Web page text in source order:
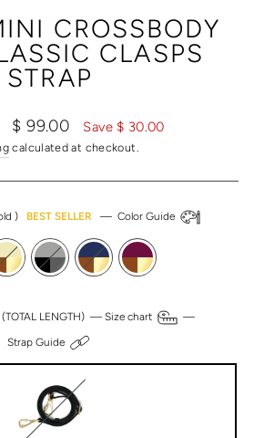
CROSSBODY
CLASPS
STRAP
Sale
price
$ 99.00 Save $ 30.00
calculated at checkout.
) BEST SELLER —Color Guide
(TOTAL LENGTH) —Size chart
—
Strap Guide